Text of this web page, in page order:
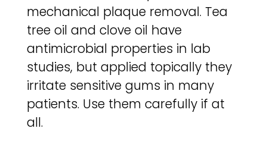
mechanical plaque removal. Tea
tree oil and clove oil have
antimicrobial properties in lab
studies, but applied topically they
irritate sensitive gums in many
patients. Use them carefully if at
all.